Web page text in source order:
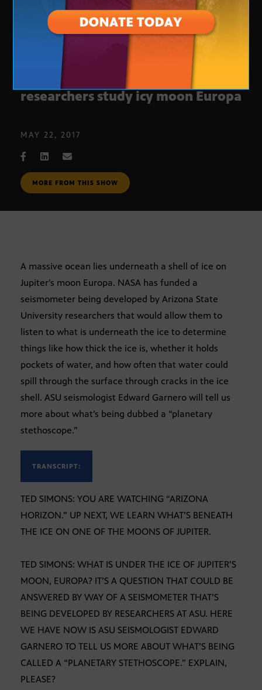
‘Planetary stethoscope’ helps ASU
researchers study icy moon Europa
MAY 22, 2017
MORE FROM THIS SHOW
A massive ocean lies underneath a shell of ice on
Jupiter’s moon Europa. NASA has funded a
seismometer being developed by Arizona State
University researchers that would allow them to
listen to what is underneath the ice to determine
things like how thick the ice is, whether it holds
pockets of water, and how often that water could
spill through the surface through cracks in the ice
shell. ASU seismologist Edward Garnero will tell us
more about what’s being dubbed a “planetary
stethoscope.”
TRANSCRIPT:
TED SIMONS: YOU ARE WATCHING “ARIZONA
HORIZON.” UP NEXT, WE LEARN WHAT’S BENEATH
THE ICE ON ONE OF THE MOONS OF JUPITER.
TED SIMONS: WHAT IS UNDER THE ICE OF JUPITER’S
MOON, EUROPA? IT’S A QUESTION THAT COULD BE
ANSWERED BY WAY OF A SEISMOMETER THAT’S
BEING DEVELOPED BY RESEARCHERS AT ASU. HERE
WE HAVE NOW IS ASU SEISMOLOGIST EDWARD
GARNERO TO TELL US MORE ABOUT WHAT’S BEING
CALLED A “PLANETARY STETHOSCOPE.” EXPLAIN,
PLEASE?